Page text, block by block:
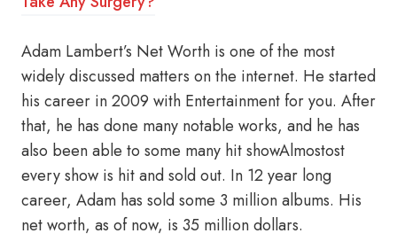
Adam Lambert’s Net Worth is one of the most
widely discussed matters on the internet. He started
his career in 2009 with Entertainment for you. After
that, he has done many notable works, and he has
also been able to some many hit showAlmostost
every show is hit and sold out. In 12 year long
career, Adam has sold some 3 million albums. His
net worth, as of now, is 35 million dollars.